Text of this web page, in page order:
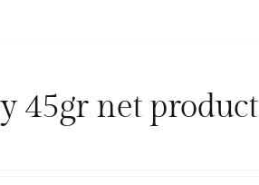
45gr net product